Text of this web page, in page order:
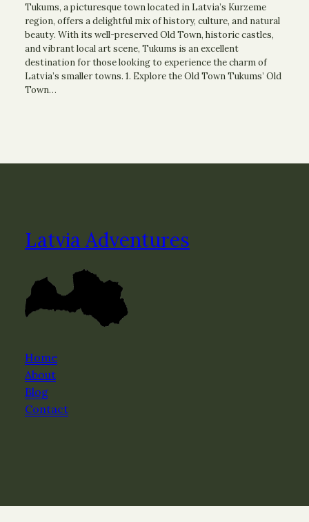
Tukums, a picturesque town located in Latvia’s Kurzeme
region, offers a delightful mix of history, culture, and natural
beauty. With its well-preserved Old Town, historic castles,
and vibrant local art scene, Tukums is an excellent
destination for those looking to experience the charm of
Latvia’s smaller towns. 1. Explore the Old Town Tukums’ Old
Town…
Latvia Adventures
Home
About
Blog
Contact